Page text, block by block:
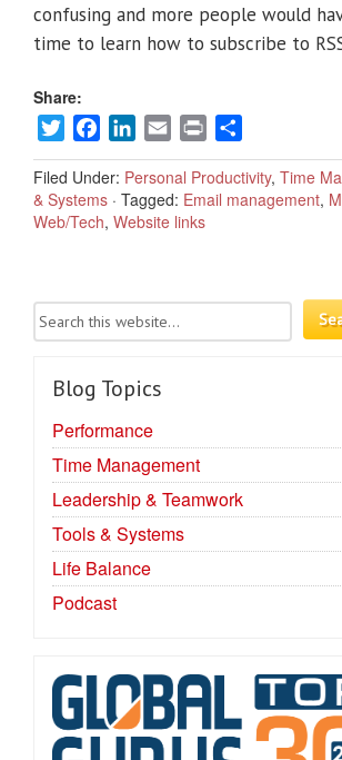
confusing and more people would
time to learn how to subscribe to
Share:
TwitterFacebookLinkedIn
Email Print
Filed Under: Personal Productivity, Time
& Systems · Tagged: Email management,
Web/Tech, Website links
Blog Topics
Performance
Time Management
Leadership & Teamwork
Tools & Systems
Life Balance
Podcast